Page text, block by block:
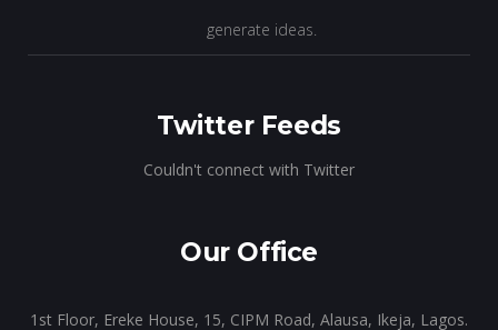
generate ideas.
Twitter Feeds
Couldn't connect with Twitter
Our Office
1st Floor, Ereke House, 15, CIPM Road, Alausa, Ikeja, Lagos.